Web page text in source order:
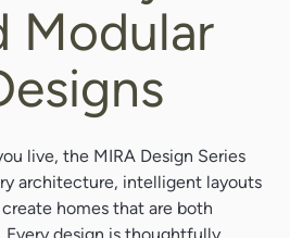
Modular
live, the MIRA Design Series
architecture, intelligent layouts
homes that are both